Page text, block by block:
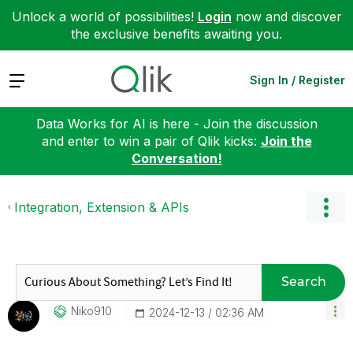
Unlock a world of possibilities! Login now and discover
the exclusive benefits awaiting you.
Expand Sign In / Register
Data Works for AI is here - Join the discussion
and enter to win a pair of Qlik kicks: Join the
Conversation!
Integration, Extension & APIs
Search
Niko910 ‎2024-12-13 02:36 AM